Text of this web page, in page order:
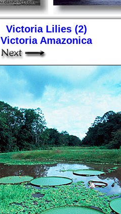
Victoria Lilies (2)
Victoria Amazonica